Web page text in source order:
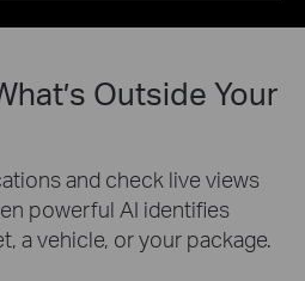
Outside Your
and check live views
powerful AI identifies
a vehicle, or your package.